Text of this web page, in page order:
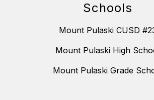
Schools
Mount Pulaski CUSD
Mount Pulaski High
Mount Pulaski Grade